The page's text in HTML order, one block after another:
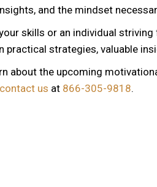
and the mindset
skills or an individual
strategies, valuable
about the upcoming
us at 866-305-9818.